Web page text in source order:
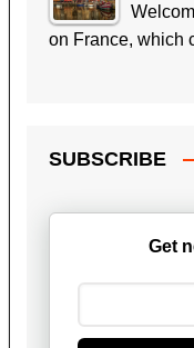
on France, which
SUBSCRIBE
Get